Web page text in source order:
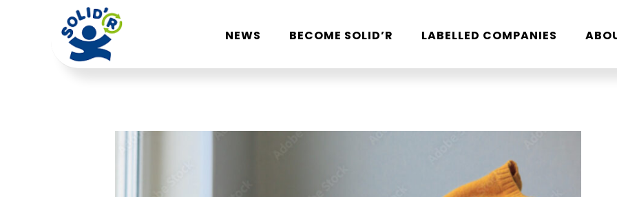
NEWS BECOME SOLID’R LABELLED COMPANIES